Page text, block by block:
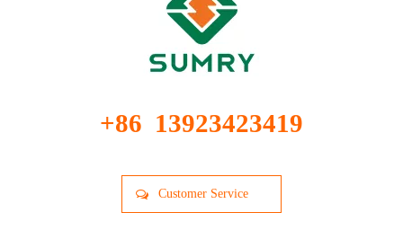
+86 13923423419
Customer Service